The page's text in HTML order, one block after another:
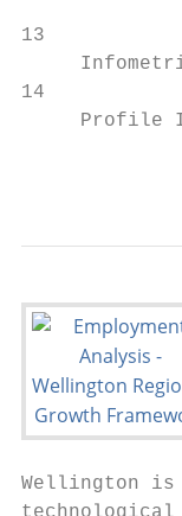
13
14
Profile
Wellington